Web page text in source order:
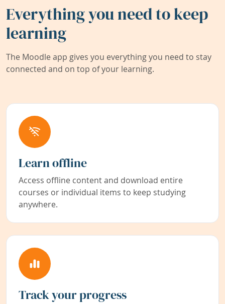
Everything you need to keep
learning
The Moodle app gives you everything you need to stay
connected and on top of your learning.
Learn offline
Access offline content and download entire
courses or individual items to keep studying
anywhere.
Track your progress